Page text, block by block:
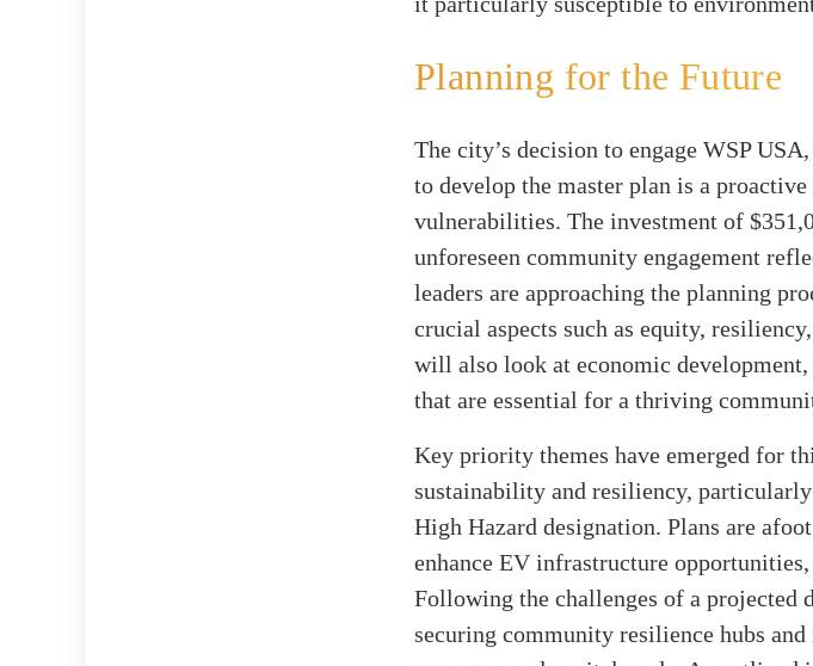
Planning for the Future
The city’s decision to engage WSP
to develop the master plan is a
vulnerabilities. The investment of
unforeseen community engagement
leaders are approaching the planning
crucial aspects such as equity,
will also look at economic
that are essential for a thriving
Key priority themes have emerged for
sustainability and resiliency,
High Hazard designation. Plans are
enhance EV infrastructure
Following the challenges of a projected
securing community resilience hubs